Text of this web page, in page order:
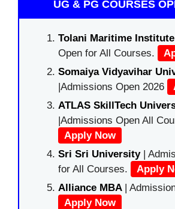
UG & PG COURSES
Tolani Maritime Institute
Open for All Courses.
Somaiya Vidyavihar
|Admissions Open 2026
ATLAS SkillTech
|Admissions Open All
Apply Now
Sri Sri University|
for All Courses.
Apply
Alliance MBA |
Apply Now